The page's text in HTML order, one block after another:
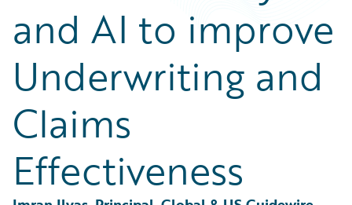
Partner Perspective
Technology
Trends
and AI to improve
Underwriting and
Claims
Effectiveness